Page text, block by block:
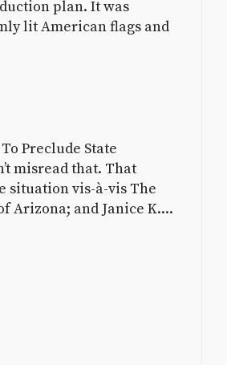
plan. It was
lit American flags and
Preclude State
misread that. That
situation vis-à-vis The
Arizona; and Janice K....